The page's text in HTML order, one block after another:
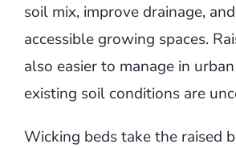
soil mix, improve drainage,
accessible growing spaces.
also easier to manage in
existing soil conditions are
Wicking beds take the raised